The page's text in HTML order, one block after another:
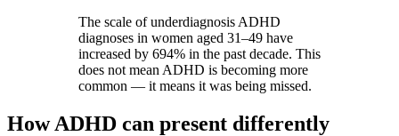
The scale of underdiagnosis ADHD
diagnoses in women aged 31–49 have
increased by 694% in the past decade. This
does not mean ADHD is becoming more
common — it means it was being missed.
How ADHD can present differently